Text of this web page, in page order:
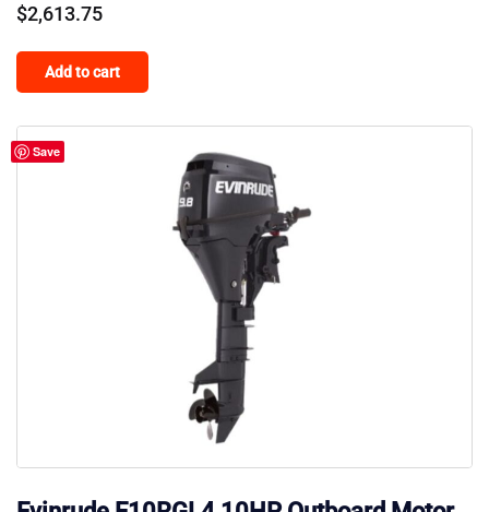
$2,613.75
Add to cart
Save